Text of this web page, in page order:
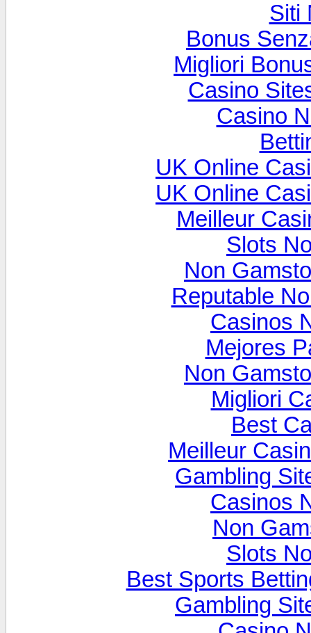
Siti
Bonus
Migliori
Casino
Casino
UK Online
UK Online
Meilleur
Slots
Non
Reputable
Casinos
Mejores
Non
Migliori
Best
Meilleur
Gambling
Casinos
Non
Slots
Best Sports
Gambling